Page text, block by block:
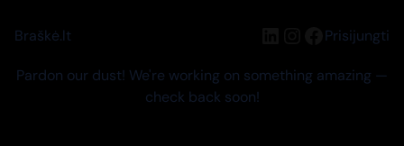
Braškė.lt LinkedIn
Instagram
Facebook
Prisijungti
Pardon our dust! We're working on something amazing —
check back soon!